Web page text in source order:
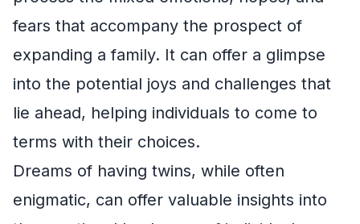
fears that accompany the prospect of
expanding a family. It can offer a glimpse
into the potential joys and challenges that
lie ahead, helping individuals to come to
terms with their choices.
Dreams of having twins, while often
enigmatic, can offer valuable insights into